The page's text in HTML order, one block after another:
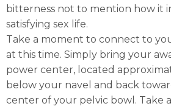
bitterness not to mention how it
satisfying sex life.
Take a moment to connect to
at this time. Simply bring your
power center, located
below your navel and back
center of your pelvic bowl. Take